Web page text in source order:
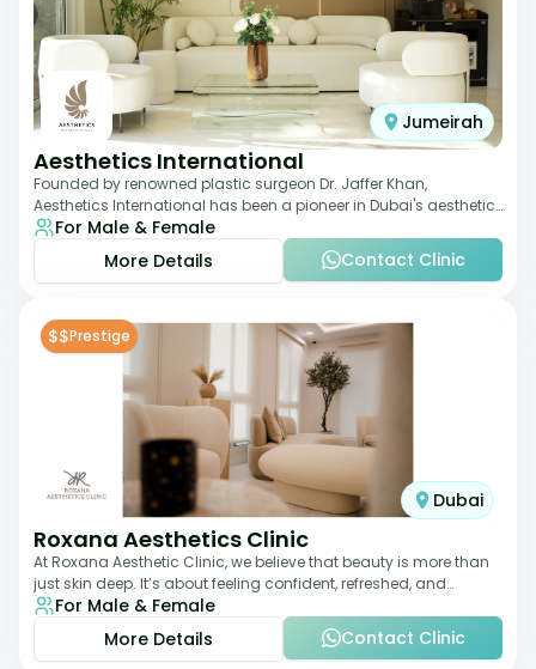
Jumeirah
Aesthetics International
Founded by renowned plastic surgeon Dr. Jaffer Khan,
Aesthetics International has been a pioneer in Dubai's aesthetic
landscape since 2011. The clinic
For Male & Female
More Details
Contact Clinic
$$Prestige
Dubai
Roxana Aesthetics Clinic
At Roxana Aesthetic Clinic, we believe that beauty is more than
just skin deep. It’s about feeling confident, refreshed, and
rejuvenated from the insi
For Male & Female
More Details
Contact Clinic